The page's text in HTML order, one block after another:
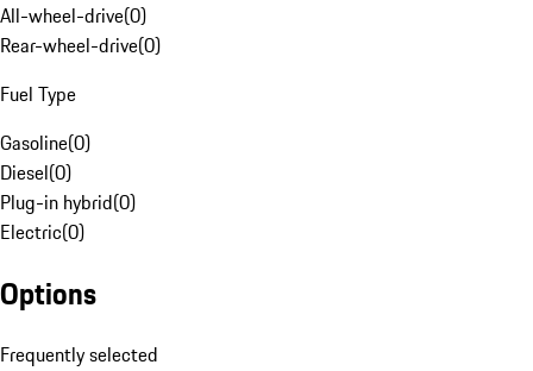
All-wheel-drive(0)
Rear-wheel-drive(0)
Fuel Type
Gasoline(0)
Diesel(0)
Plug-in hybrid(0)
Electric(0)
Options
Frequently selected